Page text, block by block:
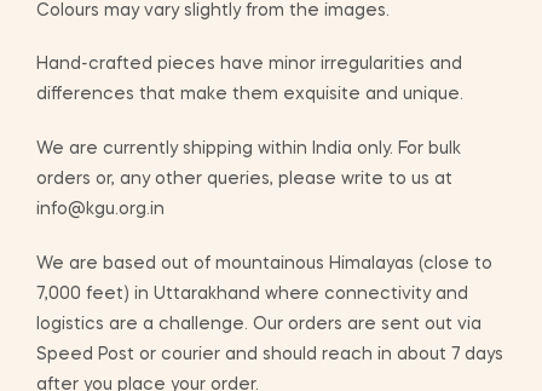
Colours may vary slightly from the images.
Hand-crafted pieces have minor irregularities and
differences that make them exquisite and unique.
We are currently shipping within India only. For bulk
orders or, any other queries, please write to us at
info@kgu.org.in
We are based out of mountainous Himalayas (close to
7,000 feet) in Uttarakhand where connectivity and
logistics are a challenge. Our orders are sent out via
Speed Post or courier and should reach in about 7 days
after you place your order.